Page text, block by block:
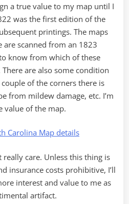
a true value to my map until I
was the first edition of the
printings. The maps
are scanned from an 1823
know from which of these
are also some condition
of the corners there is
from mildew damage, etc. I’m
value of the map.
really care. Unless this thing is
insurance costs prohibitive, I’ll
interest and value to me as
artifact.